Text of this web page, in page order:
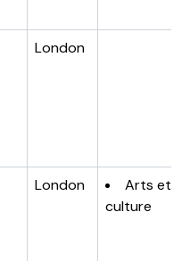
London
London
Arts et
culture